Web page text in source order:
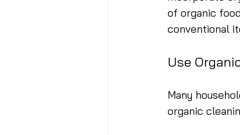
of organic
conventional
Use
Many
organic